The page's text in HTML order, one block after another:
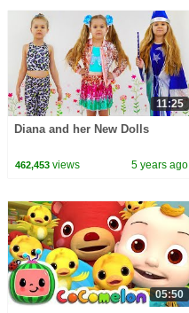
11:25
Diana and her New Dolls
462,453views 5 years ago
05:50